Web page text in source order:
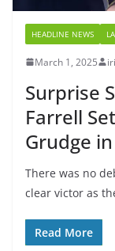
HEADLINE NEWS
March 1, 2025
Surprise
Farrell
Grudge
There was no
clear victor as
Read More